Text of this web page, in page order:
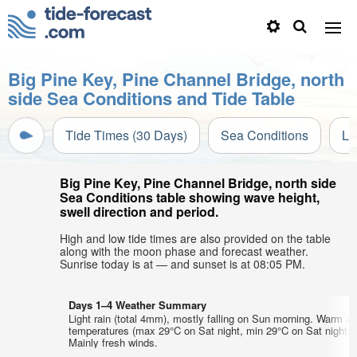
Big Pine Key, Pine Channel Bridge, north
side Sea Conditions and Tide Table
Tide Times (30 Days) Sea Conditions
Big Pine Key, Pine Channel Bridge, north side
Sea Conditions table showing wave height,
swell direction and period.
High and low tide times are also provided on the table
along with the moon phase and forecast weather.
Sunrise today is at — and sunset is at 08:05 PM.
Days 1–4 Weather Summary
Light rain (total 4mm), mostly falling on Sun morning. Warm air
temperatures (max 29°C on Sat night, min 29°C on Sat night).
Mainly fresh winds.